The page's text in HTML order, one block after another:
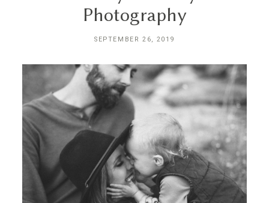
Photography
SEPTEMBER 26, 2019